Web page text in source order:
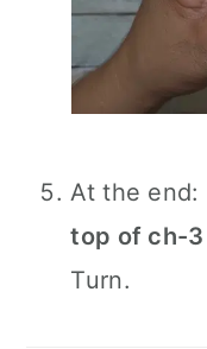
At the end:
top of ch-3
Turn.